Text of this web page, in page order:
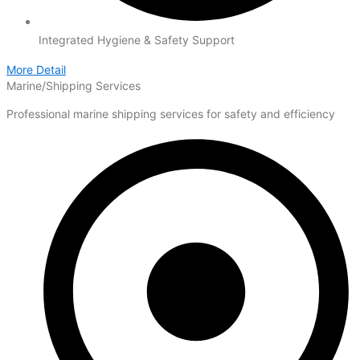
Integrated Hygiene & Safety Support
More Detail
Marine/Shipping Services
Professional marine shipping services for safety and efficiency